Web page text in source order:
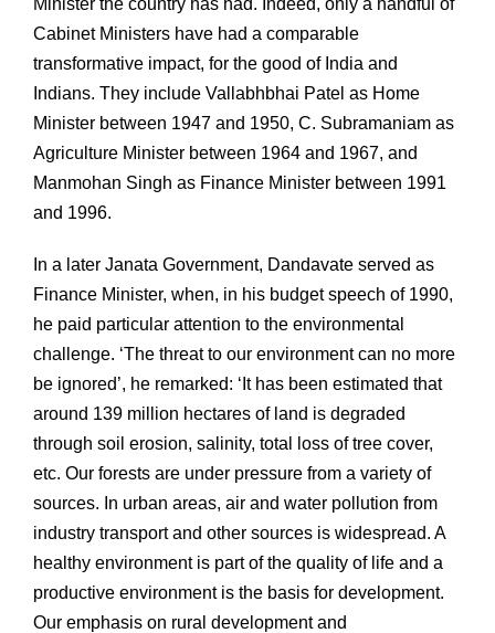
Minister the country has had. Indeed, only a handful of
Cabinet Ministers have had a comparable
transformative impact, for the good of India and
Indians. They include Vallabhbhai Patel as Home
Minister between 1947 and 1950, C. Subramaniam as
Agriculture Minister between 1964 and 1967, and
Manmohan Singh as Finance Minister between 1991
and 1996.
In a later Janata Government, Dandavate served as
Finance Minister, when, in his budget speech of 1990,
he paid particular attention to the environmental
challenge. ‘The threat to our environment can no more
be ignored’, he remarked: ‘It has been estimated that
around 139 million hectares of land is degraded
through soil erosion, salinity, total loss of tree cover,
etc. Our forests are under pressure from a variety of
sources. In urban areas, air and water pollution from
industry transport and other sources is widespread. A
healthy environment is part of the quality of life and a
productive environment is the basis for development.
Our emphasis on rural development and